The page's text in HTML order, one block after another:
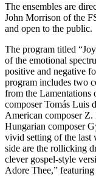
The ensembles are
John Morrison of the
and open to the public.
The program titled
of the emotional
positive and negative
program includes two
from the Lamentations
composer Tomás Luis
American composer
Hungarian composer
vivid setting of the last
side are the rollicking
clever gospel-style
Adore Thee,”